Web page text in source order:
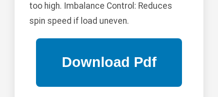
too high. Imbalance Control: Reduces
spin speed if load uneven.